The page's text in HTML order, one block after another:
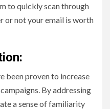
to quickly scan through
or not your email is worth
been proven to increase
By addressing
a sense of familiarity